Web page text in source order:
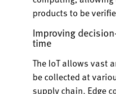
products to be
Improving
time
The IoT allows vast
be collected at
supply chain. Edge